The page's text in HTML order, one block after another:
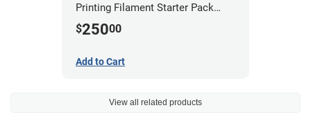
Printing Filament Starter Pack
1.75mm
$25000
Add to Cart
View all related products